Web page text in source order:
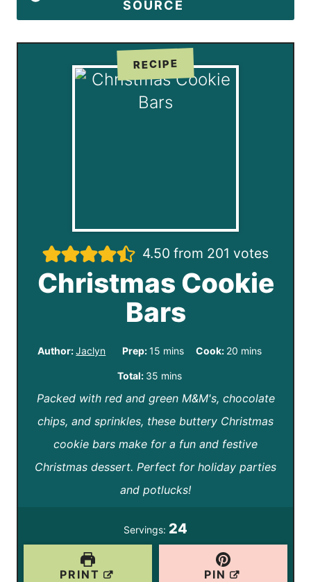
SOURCE
RECIPE
4.50 from 201 votes
Christmas Cookie
Bars
Author:Jaclyn Prep:15 m
i
n
u
t
e
s
mins Cook: 20m
n
u
t
e
mins
Total: 35 m
i
n
u
t
e
mins
Packed with red and green M&M's, chocolate
chips, and sprinkles, these buttery Christmas
cookie bars make for a fun and festive
Christmas dessert. Perfect for holiday parties
and potlucks!
Servings: 24
PRINT PIN